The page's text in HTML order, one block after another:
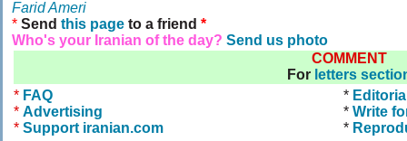
Farid Ameri
* Send this page to a friend *
Who's your Iranian of the day? Send us photo
COMMENT
For letters
* FAQ
* Advertising
* Support iranian.com
*
* Write
*